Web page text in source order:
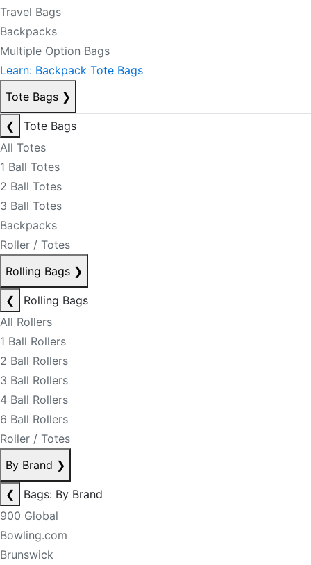
Travel Bags
Backpacks
Multiple Option Bags
Learn: Backpack Tote Bags
Tote Bags ❯
❮
Tote Bags
All Totes
1 Ball Totes
2 Ball Totes
3 Ball Totes
Backpacks
Roller / Totes
Rolling Bags ❯
❮
Rolling Bags
All Rollers
1 Ball Rollers
2 Ball Rollers
3 Ball Rollers
4 Ball Rollers
6 Ball Rollers
Roller / Totes
By Brand ❯
❮
Bags: By Brand
900 Global
Bowling.com
Brunswick